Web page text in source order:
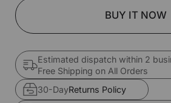
BUY IT NOW
Estimated dispatch within 2
Free Shipping on All Orders
30-DayReturns Policy